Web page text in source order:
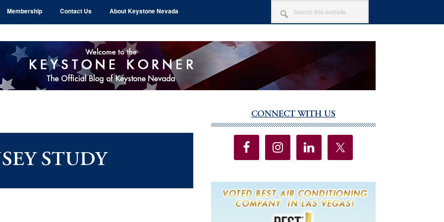
Membership Contact Us About Keystone Nevada
SEARCH
THIS
WEBSITE
STUDY
Sidebar
CONNECT WITH US